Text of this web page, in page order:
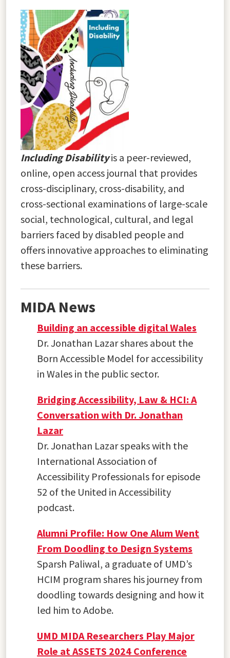
Including Disabilityis a peer-reviewed,
online, open access journal that provides
cross-disciplinary, cross-disability, and
cross-sectional examinations of large-scale
social, technological, cultural, and legal
barriers faced by disabled people and
offers innovative approaches to eliminating
these barriers.
MIDA News
Building an accessible digital Wales
Dr. Jonathan Lazar shares about the
Born Accessible Model for accessibility
in Wales in the public sector.
Bridging Accessibility, Law & HCI: A
Conversation with Dr. Jonathan
Lazar
Dr. Jonathan Lazar speaks with the
International Association of
Accessibility Professionals for episode
52 of the United in Accessibility
podcast.
Alumni Profile: How One Alum Went
From Doodling to Design Systems
Sparsh Paliwal, a graduate of UMD’s
HCIM program shares his journey from
doodling towards designing and how it
led him to Adobe.
UMD MIDA Researchers Play Major
Role at ASSETS 2024 Conference